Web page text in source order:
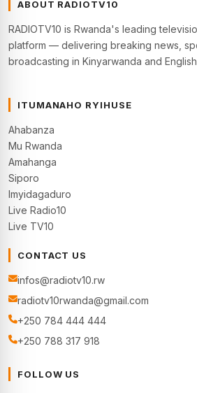
ABOUT RADIOTV10
RADIOTV10 is Rwanda's leading
platform — delivering breaking news,
broadcasting in Kinyarwanda and
ITUMANAHO RYIHUSE
Ahabanza
Mu Rwanda
Amahanga
Siporo
Imyidagaduro
Live Radio10
Live TV10
CONTACT US
infos@radiotv10.rw
radiotv10rwanda@gmail.com
+250 784 444 444
+250 788 317 918
FOLLOW US